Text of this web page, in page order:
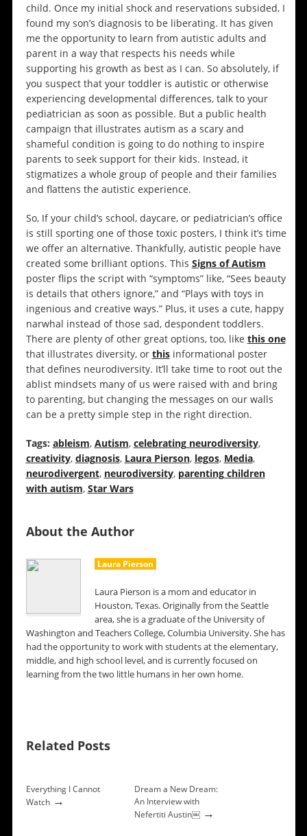
child. Once my initial shock and reservations subsided, I
found my son’s diagnosis to be liberating. It has given
me the opportunity to learn from autistic adults and
parent in a way that respects his needs while
supporting his growth as best as I can. So absolutely, if
you suspect that your toddler is autistic or otherwise
experiencing developmental differences, talk to your
pediatrician as soon as possible. But a public health
campaign that illustrates autism as a scary and
shameful condition is going to do nothing to inspire
parents to seek support for their kids. Instead, it
stigmatizes a whole group of people and their families
and flattens the autistic experience.
So, If your child’s school, daycare, or pediatrician’s office
is still sporting one of those toxic posters, I think it’s time
we offer an alternative. Thankfully, autistic people have
created some brilliant options. This Signs of Autism
poster flips the script with “symptoms” like, “Sees beauty
is details that others ignore,” and “Plays with toys in
ingenious and creative ways.” Plus, it uses a cute, happy
narwhal instead of those sad, despondent toddlers.
There are plenty of other great options, too, like this one
that illustrates diversity, or thisinformational poster
that defines neurodiversity. It’ll take time to root out the
ablist mindsets many of us were raised with and bring
to parenting, but changing the messages on our walls
can be a pretty simple step in the right direction.
Tags: ableism, Autism, celebrating neurodiversity,
creativity, diagnosis, Laura Pierson, legos, Media,
neurodivergent, neurodiversity, parenting children
with autism, Star Wars
About the Author
Laura Pierson
Laura Pierson is a mom and educator in
Houston, Texas. Originally from the Seattle
area, she is a graduate of the University of
Washington and Teachers College, Columbia University. She has
had the opportunity to work with students at the elementary,
middle, and high school level, and is currently focused on
learning from the two little humans in her own home.
Related Posts
Everything I Cannot
Watch→
Dream a New Dream:
An Interview with
Nefertiti Austin￼→